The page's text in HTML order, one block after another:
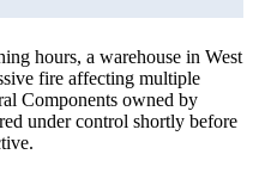
hours, a warehouse in West
fire affecting multiple
Components owned by
under control shortly before